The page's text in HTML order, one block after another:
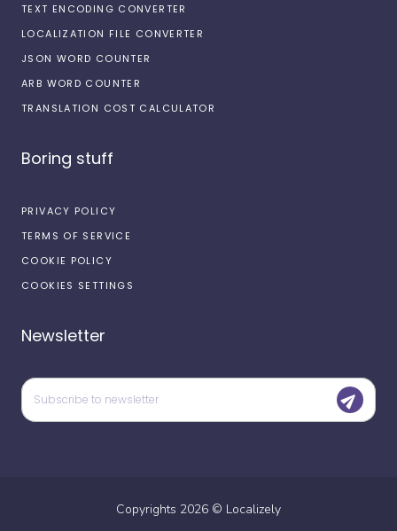
TEXT ENCODING CONVERTER
LOCALIZATION FILE CONVERTER
JSON WORD COUNTER
ARB WORD COUNTER
TRANSLATION COST CALCULATOR
Boring stuff
PRIVACY POLICY
TERMS OF SERVICE
COOKIE POLICY
COOKIES SETTINGS
Newsletter
Copyrights 2026 © Localizely